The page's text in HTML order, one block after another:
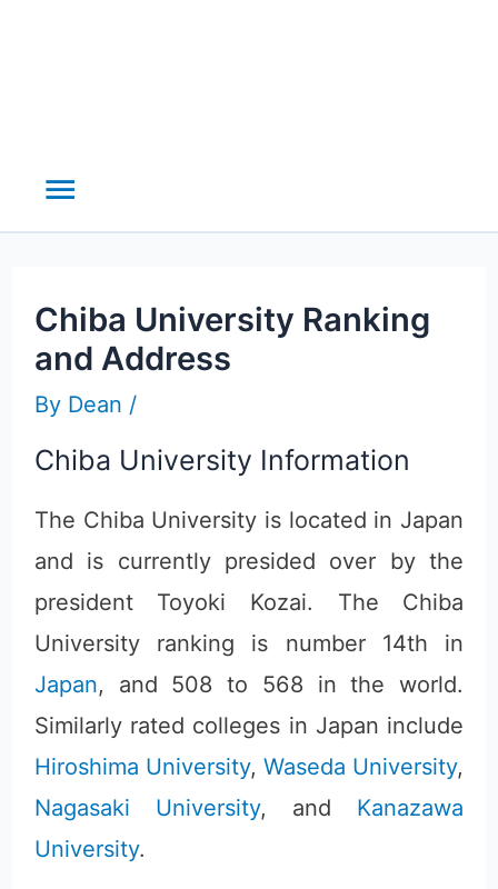
Main
Chiba University Ranking
and Address
By Dean /
Chiba University Information
The Chiba University is located in Japan
and is currently presided over by the
president Toyoki Kozai. The Chiba
University ranking is number 14th in
Japan, and 508 to 568 in the world.
Similarly rated colleges in Japan include
Hiroshima University,Waseda University,
Nagasaki University, and Kanazawa
University.